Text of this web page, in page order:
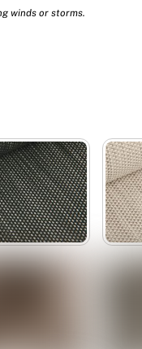
winds or storms.